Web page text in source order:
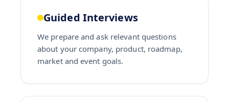
Guided Interviews
We prepare and ask relevant questions
about your company, product, roadmap,
market and event goals.